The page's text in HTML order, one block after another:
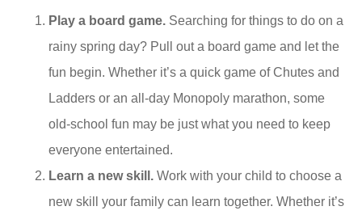
Play a board game. Searching for things to do on a
rainy spring day? Pull out a board game and let the
fun begin. Whether it’s a quick game of Chutes and
Ladders or an all-day Monopoly marathon, some
old-school fun may be just what you need to keep
everyone entertained.
Learn a new skill. Work with your child to choose a
new skill your family can learn together. Whether it’s